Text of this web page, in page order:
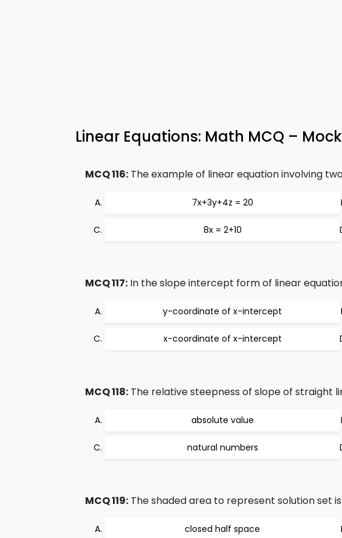
Linear Equations: Math MCQ –
MCQ 116: The example of linear equation involving
7x+3y+4z = 20
8x = 2+10
MCQ 117: In the slope intercept form of linear
y-coordinate of x-intercept
x-coordinate of x-intercept
MCQ 118: The relative steepness of slope of straight
absolute value
natural numbers
MCQ 119: The shaded area to represent solution set
closed half space